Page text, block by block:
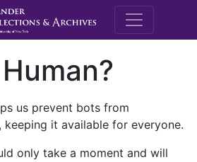
M.E.
us prevent bots from
it available for everyone.
only take a moment and will